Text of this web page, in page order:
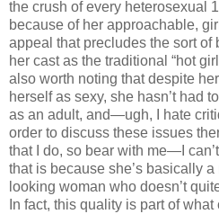
the crush of every heterosexual
because of her approachable,
appeal that precludes the sort
her cast as the traditional “hot
also worth noting that despite
herself as sexy, she hasn’t had
as an adult, and—ugh, I hate
order to discuss these issues
that I do, so bear with me—I
that is because she’s basically
looking woman who doesn’t
In fact, this quality is part of